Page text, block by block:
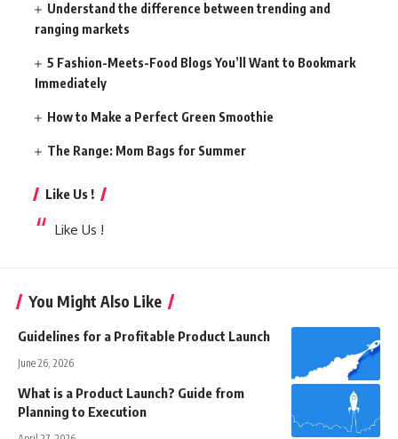
Understand the difference between trending and
ranging markets
5 Fashion-Meets-Food Blogs You’ll Want to Bookmark
Immediately
How to Make a Perfect Green Smoothie
The Range: Mom Bags for Summer
Like Us !
Like Us !
You Might Also Like
Guidelines for a Profitable Product Launch
June 26, 2026
What is a Product Launch? Guide from
Planning to Execution